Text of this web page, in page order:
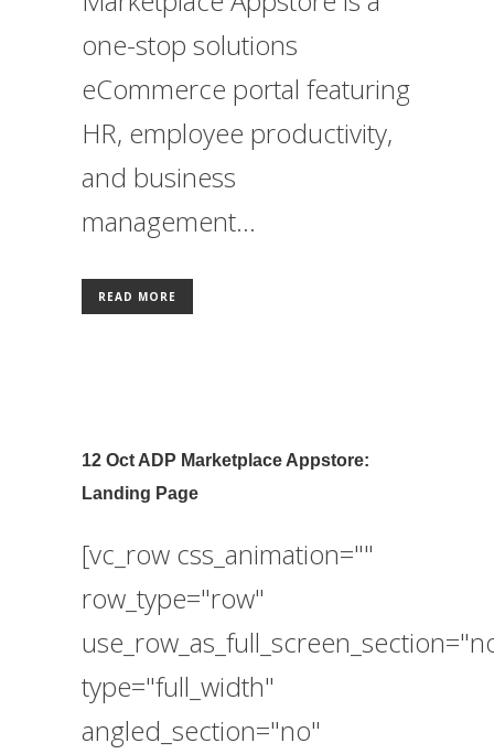
one-stop solutions
eCommerce portal featuring
HR, employee productivity,
and business
management...
READ MORE
12 Oct ADP Marketplace Appstore:
Landing Page
[vc_row css_animation=""
row_type="row"
type="full_width"
angled_section="no"